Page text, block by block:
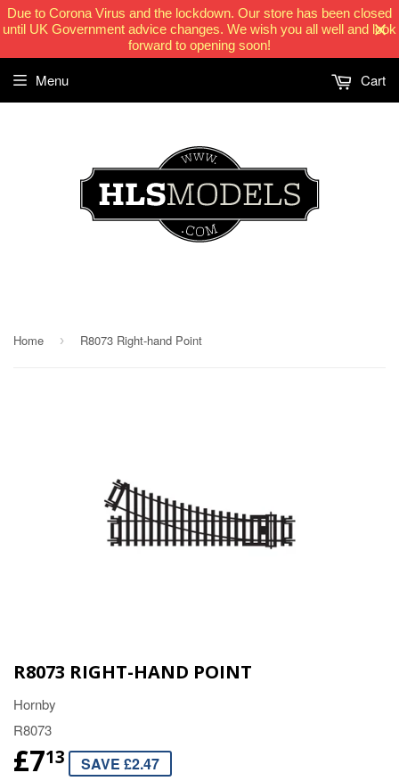
Due to Corona Virus and the lockdown. Our store has been closed
until UK Government advice changes. We wish you all well and look
forward to opening soon!
Menu Cart
Home › R8073 Right-hand Point
R8073 RIGHT-HAND POINT
Hornby
R8073
£713 SAVE £2.47